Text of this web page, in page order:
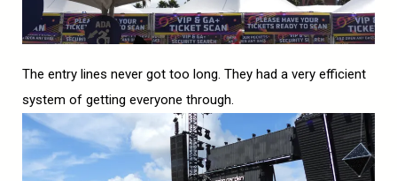
The entry lines never got too long. They had a very efficient
system of getting everyone through.